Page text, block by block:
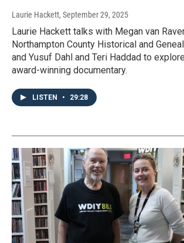
Laurie Hackett, September 29, 2025
Laurie Hackett talks with Megan van
Northampton County Historical and
and Yusuf Dahl and Teri Haddad to
award-winning documentary.
LISTEN • 29:28